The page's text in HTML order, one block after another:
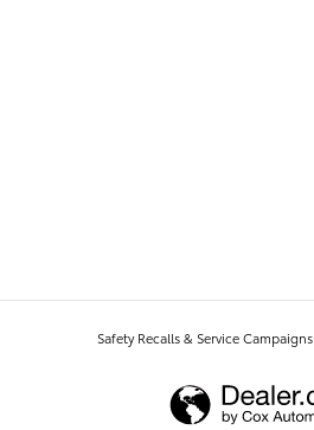
Safety Recalls & Service Campaigns